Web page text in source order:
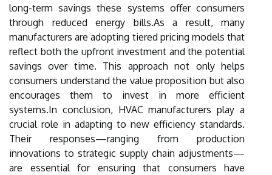
long-term savings these systems offer consumers
through reduced energy bills.As a result, many
manufacturers are adopting tiered pricing models that
reflect both the upfront investment and the potential
savings over time. This approach not only helps
consumers understand the value proposition but also
encourages them to invest in more efficient
systems.In conclusion, HVAC manufacturers play a
crucial role in adapting to new efficiency standards.
Their responses—ranging from production
innovations to strategic supply chain adjustments—
are essential for ensuring that consumers have